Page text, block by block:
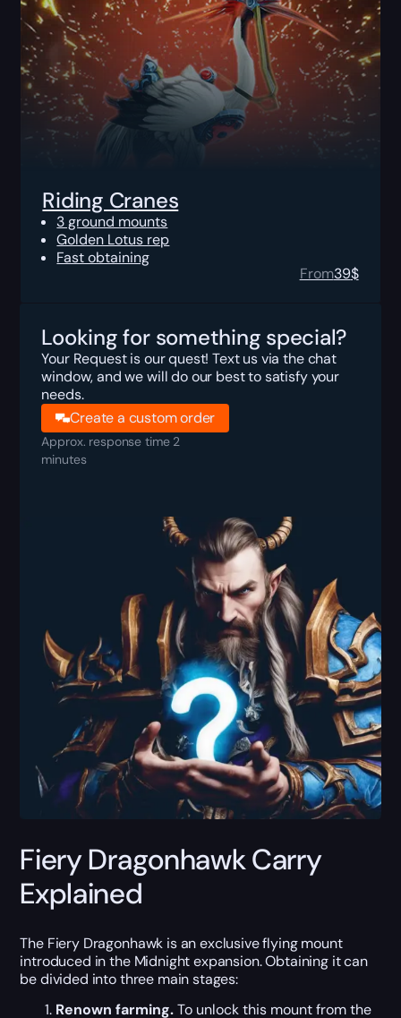
Riding Cranes
3 ground mounts
Golden Lotus rep
Fast obtaining
From39$
Looking for something special?
Your Request is our quest! Text us via the chat
window, and we will do our best to satisfy your
needs.
Create a custom order
Approx. response time 2
minutes
Fiery Dragonhawk Carry
Explained
The Fiery Dragonhawk is an exclusive flying mount
introduced in the Midnight expansion. Obtaining it can
be divided into three main stages:
Renown farming.To unlock this mount from the